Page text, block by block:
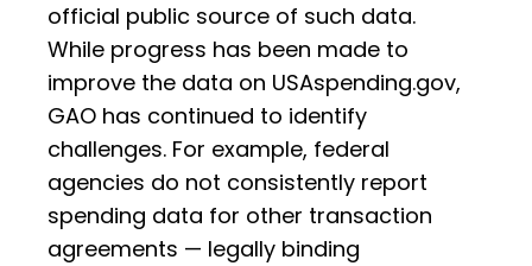
official public source of such data.
While progress has been made to
improve the data on USAspending.gov,
GAO has continued to identify
challenges. For example, federal
agencies do not consistently report
spending data for other transaction
agreements — legally binding